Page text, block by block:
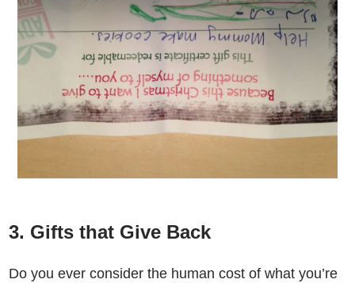
3. Gifts that Give Back
Do you ever consider the human cost of what you’re